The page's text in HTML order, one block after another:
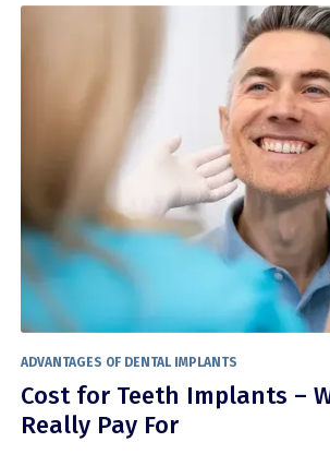
ADVANTAGES OF DENTAL IMPLANTS
Cost for Teeth Implants –
Really Pay For